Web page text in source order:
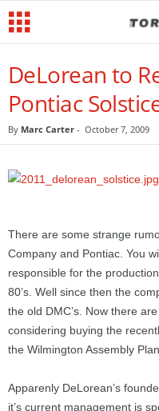
DeLorean to
Pontiac
By Marc Carter - October 7, 2009
There are some strange
Company and Pontiac. You
responsible for the
80’s. Well since then the
the old DMC’s. Now there
considering buying the
the Wilmington Assembly
Apparenly DeLorean’s
it’s current management is